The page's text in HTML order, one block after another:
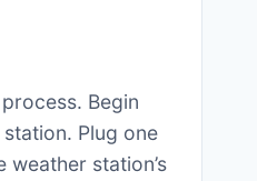
Begin
Plug one
station’s